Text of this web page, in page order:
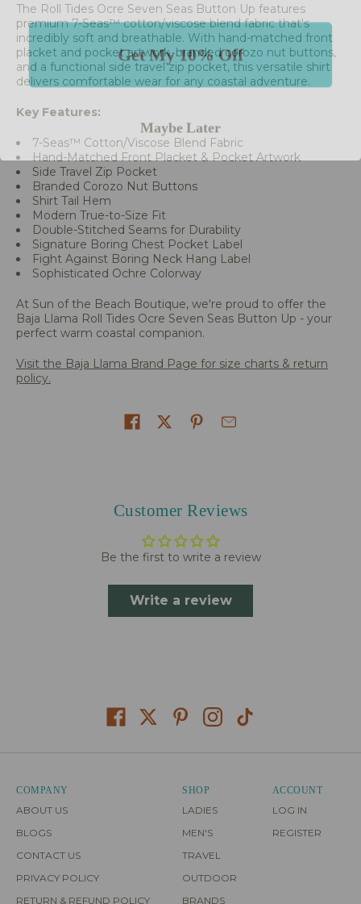
The Roll Tides Ocre Seven Seas Button Up features
premium 7-Seas™ cotton/viscose blend fabric that's
incredibly soft and breathable. With hand-matched front
placket and pocket artwork, branded corozo nut buttons,
and a functional side travel zip pocket, this versatile shirt
delivers comfortable wear for any coastal adventure.
Key Features:
7-Seas™ Cotton/Viscose Blend Fabric
Hand-Matched Front Placket & Pocket Artwork
Side Travel Zip Pocket
Branded Corozo Nut Buttons
Shirt Tail Hem
Modern True-to-Size Fit
Double-Stitched Seams for Durability
Signature Boring Chest Pocket Label
Fight Against Boring Neck Hang Label
Sophisticated Ochre Colorway
At Sun of the Beach Boutique, we're proud to offer the
Baja Llama Roll Tides Ocre Seven Seas Button Up - your
perfect warm coastal companion.
Visit the Baja Llama Brand Page for size charts & return
policy.
Customer Reviews
Be the first to write a review
Write a review
COMPANY
ABOUT US
BLOGS
CONTACT US
PRIVACY POLICY
RETURN & REFUND POLICY
SHOP
LADIES
MEN'S
TRAVEL
OUTDOOR
BRANDS
ACCOUNT
LOG IN
REGISTER
Get My 10% Off